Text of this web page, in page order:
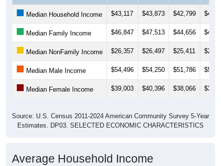
Median Household Income $43,117 $43,873 $42,799
Median Family Income $46,847 $47,513 $44,656
Median NonFamily Income $26,357 $26,497 $25,411
Median Male Income $54,496 $54,250 $51,786
Median Female Income $39,003 $40,396 $38,066
Source: U.S. Census 2011-2024 American Community Survey 5-Year
Estimates. DP03. SELECTED ECONOMIC CHARACTERISTICS
Average Household Income